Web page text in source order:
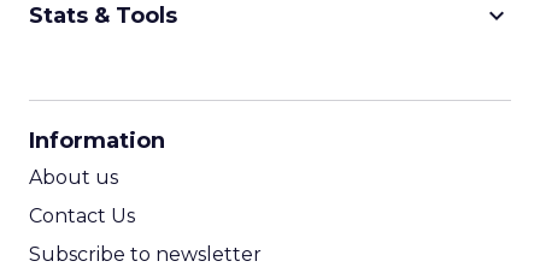
Stats & Tools keyboard_arrow_down
Information
About us
Contact Us
Subscribe to newsletter